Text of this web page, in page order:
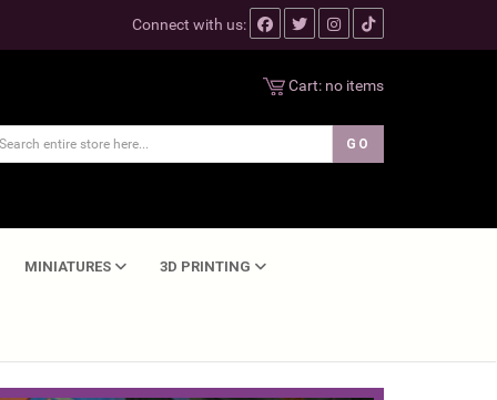
Connect with us:
Cart: no items
MINIATURES 3D PRINTING